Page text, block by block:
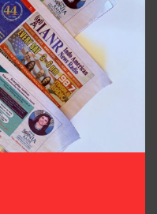
Next Post
is the Best
for Health
and Happiness
Required fields